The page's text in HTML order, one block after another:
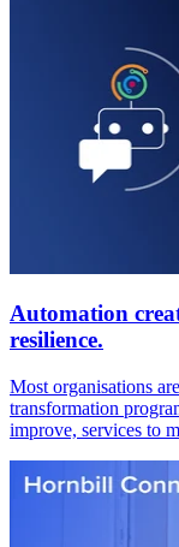
Automation
resilience.
Most organisations
transformation
improve, services to